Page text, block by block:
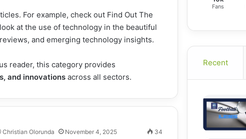
For example, check out Find Out The
at the use of technology in the beautiful
and emerging technology insights.
reader, this category provides
and innovations across all sectors.
Christian Olorunda November 4, 2025 34
Fans
Recent